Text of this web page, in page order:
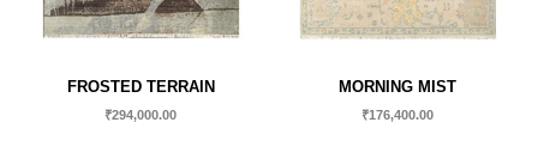
FROSTED TERRAIN
₹294,000.00
MORNING MIST
₹176,400.00